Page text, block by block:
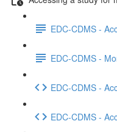
EDC-CDMS -
EDC-CDMS -
EDC-CDMS -
EDC-CDMS -